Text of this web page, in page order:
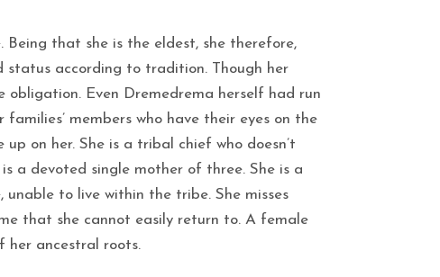
that she is the eldest, she therefore,
according to tradition. Though her
Even Dremedrema herself had run
members who have their eyes on the
on her. She is a tribal chief who doesn’t
a devoted single mother of three. She is a
to live within the tribe. She misses
that she cannot easily return to. A female
her ancestral roots.